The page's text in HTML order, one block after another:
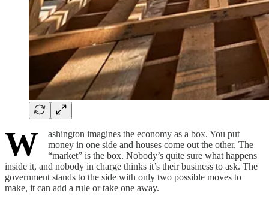
W
ashington imagines the economy as a box. You put
money in one side and houses come out the other. The
“market” is the box. Nobody’s quite sure what happens
inside it, and nobody in charge thinks it’s their business to ask. The
government stands to the side with only two possible moves to
make, it can add a rule or take one away.